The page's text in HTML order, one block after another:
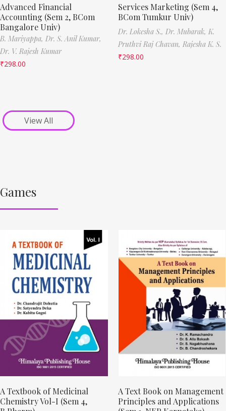
Advanced Financial
Accounting (Sem 2, BCom
Bangalore Univ)
B. Mariyappa, Dr. S. Anil Kumar,
Dr. V. Rajesh Kumar
₹298.00
Services Marketing (Sem 4,
BCom Tumkur Univ)
Dr. Lokesha S., Dr. Mubarak, K.
Pruthvi Raj Chavan, Rajesha K. S.
₹298.00
View All
Games
A Textbook of Medicinal
Chemistry Vol-I (Sem 4,
A Text Book on Management
Principles and Applications